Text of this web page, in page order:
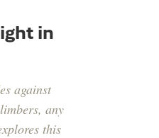
in
against
any
this